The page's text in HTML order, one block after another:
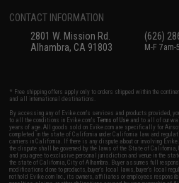
CONTACT INFORMATION
2801 W. Mission Rd.
Alhambra, CA 91803
(626)
M-F 7am-
* Free shipping offers apply only to orders shipped within the
and all international destinations.
By accessing any of Evike.com's services and products provided,
to all the conditions in Evike.com'sTerms of Use and to all of our
years of age. All goods sold on Evike.com are specifically for
completed in the state of California under California law and
carriers in California. If there is any dispute about or involving
the dispute shall be governed by the laws of the State of
and you agree to exclusive personal jurisdiction and venue in the
the state of California, City of Alhambra. Buyer assumes full
modifications done to products, buyer's local laws, buyer's local
not hold Evike.com Inc., its owners, affiliates or employees